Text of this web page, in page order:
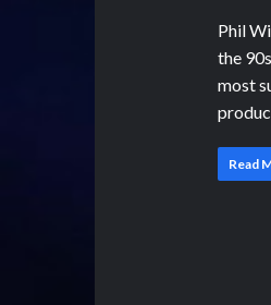
Phil
the
most
Read